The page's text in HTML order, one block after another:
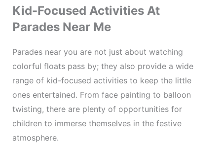
Kid-Focused Activities At
Parades Near Me
Parades near you are not just about watching
colorful floats pass by; they also provide a wide
range of kid-focused activities to keep the little
ones entertained. From face painting to balloon
twisting, there are plenty of opportunities for
children to immerse themselves in the festive
atmosphere.